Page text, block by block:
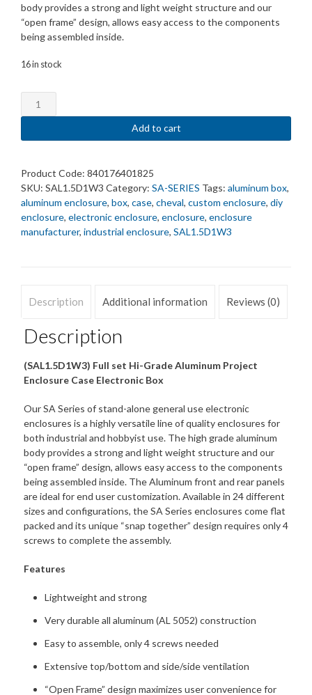
body provides a strong and light weight structure and our
“open frame” design, allows easy access to the components
being assembled inside.
16 in stock
(SAL1.5D1W3)
Aluminum
1.5U
mm.
quantity
Add to cart
Product Code: 840176401825
SKU: SAL1.5D1W3 Category: SA-SERIES Tags: aluminum box,
aluminum enclosure, box, case, cheval, custom enclosure, diy
enclosure, electronic enclosure, enclosure, enclosure
manufacturer, industrial enclosure, SAL1.5D1W3
Description Additional information Reviews (0)
Description
(SAL1.5D1W3) Full set Hi-Grade Aluminum Project
Enclosure Case Electronic Box
Our SA Series of stand-alone general use electronic
enclosures is a highly versatile line of quality enclosures for
both industrial and hobbyist use. The high grade aluminum
body provides a strong and light weight structure and our
“open frame” design, allows easy access to the components
being assembled inside. The Aluminum front and rear panels
are ideal for end user customization. Available in 24 different
sizes and configurations, the SA Series enclosures come flat
packed and its unique “snap together” design requires only 4
screws to complete the assembly.
Features
Lightweight and strong
Very durable all aluminum (AL 5052) construction
Easy to assemble, only 4 screws needed
Extensive top/bottom and side/side ventilation
“Open Frame” design maximizes user convenience for